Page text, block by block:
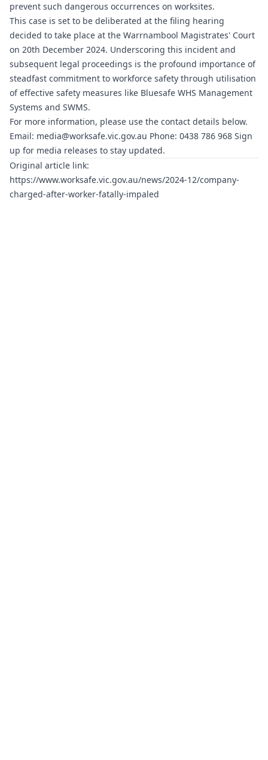
prevent such dangerous occurrences on worksites.
This case is set to be deliberated at the filing hearing
decided to take place at the Warrnambool Magistrates' Court
on 20th December 2024. Underscoring this incident and
subsequent legal proceedings is the profound importance of
steadfast commitment to workforce safety through utilisation
of effective safety measures like Bluesafe WHS Management
Systems and SWMS.
For more information, please use the contact details below.
Email: media@worksafe.vic.gov.au Phone: 0438 786 968 Sign
up for media releases to stay updated.
Original article link:
https://www.worksafe.vic.gov.au/news/2024-12/company-
charged-after-worker-fatally-impaled